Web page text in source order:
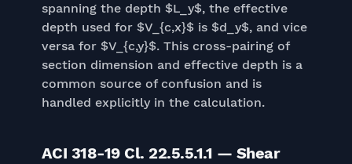
spanning the depth $L_y$, the effective
depth used for $V_{c,x}$ is $d_y$, and vice
versa for $V_{c,y}$. This cross-pairing of
section dimension and effective depth is a
common source of confusion and is
handled explicitly in the calculation.
ACI 318-19 Cl. 22.5.5.1.1 — Shear